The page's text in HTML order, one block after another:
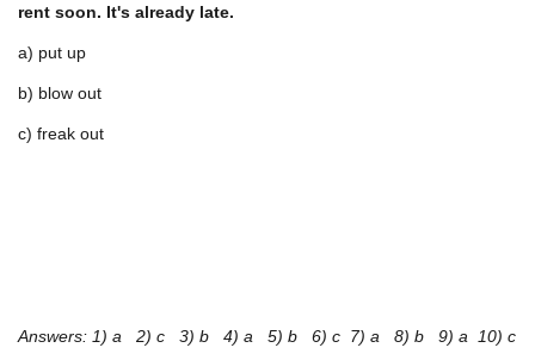
rent soon. It's already late.
a) put up
b) blow out
c) freak out
Answers: 1) a 2) c 3) b 4) a 5) b 6) c 7) a 8) b 9) a 10) c